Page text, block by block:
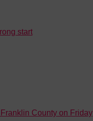
start
County on Friday